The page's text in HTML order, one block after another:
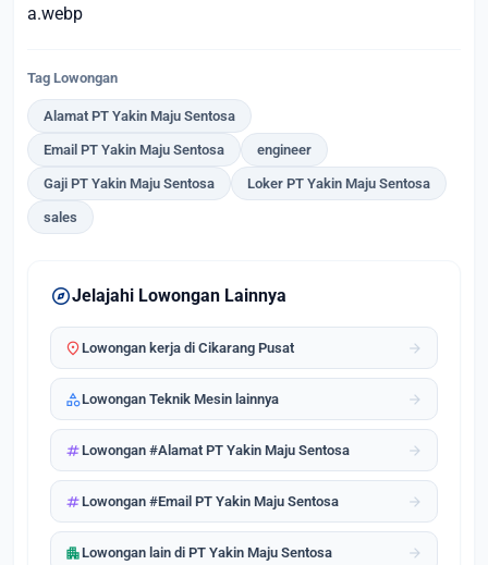
a.webp
Tag Lowongan
Alamat PT Yakin Maju Sentosa
Email PT Yakin Maju Sentosa engineer
Gaji PT Yakin Maju Sentosa Loker PT Yakin Maju Sentosa
sales
exploreJelajahi Lowongan Lainnya
location_onLowongan kerja di Cikarang Pusat arrow_forward
categoryLowongan Teknik Mesin lainnya arrow_forward
tagLowongan #Alamat PT Yakin Maju Sentosa arrow_forward
tagLowongan #Email PT Yakin Maju Sentosa arrow_forward
apartmentLowongan lain di PT Yakin Maju Sentosa arrow_forward